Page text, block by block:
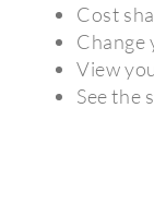
Cost
Change
View
See the